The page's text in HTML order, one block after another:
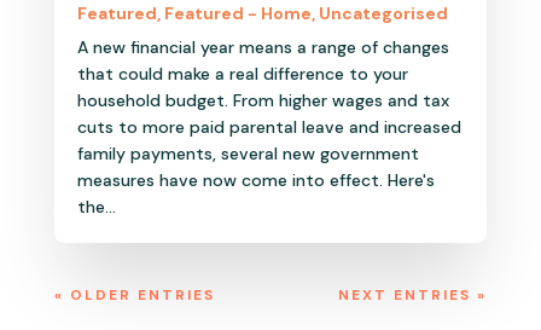
Featured, Featured - Home, Uncategorised
A new financial year means a range of changes
that could make a real difference to your
household budget. From higher wages and tax
cuts to more paid parental leave and increased
family payments, several new government
measures have now come into effect. Here's
the...
« OLDER ENTRIES NEXT ENTRIES »